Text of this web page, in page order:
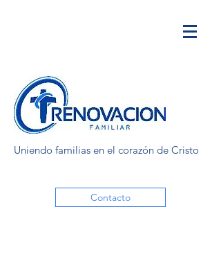
Uniendo familias en el corazón de Cristo
Contacto